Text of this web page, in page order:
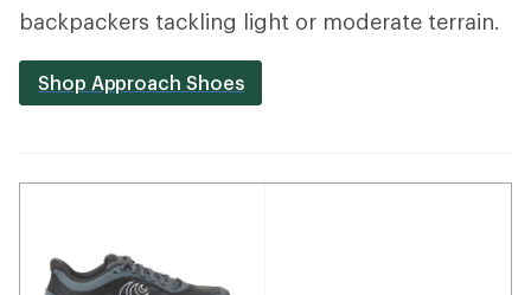
backpackers tackling light or moderate terrain.
Shop Approach Shoes